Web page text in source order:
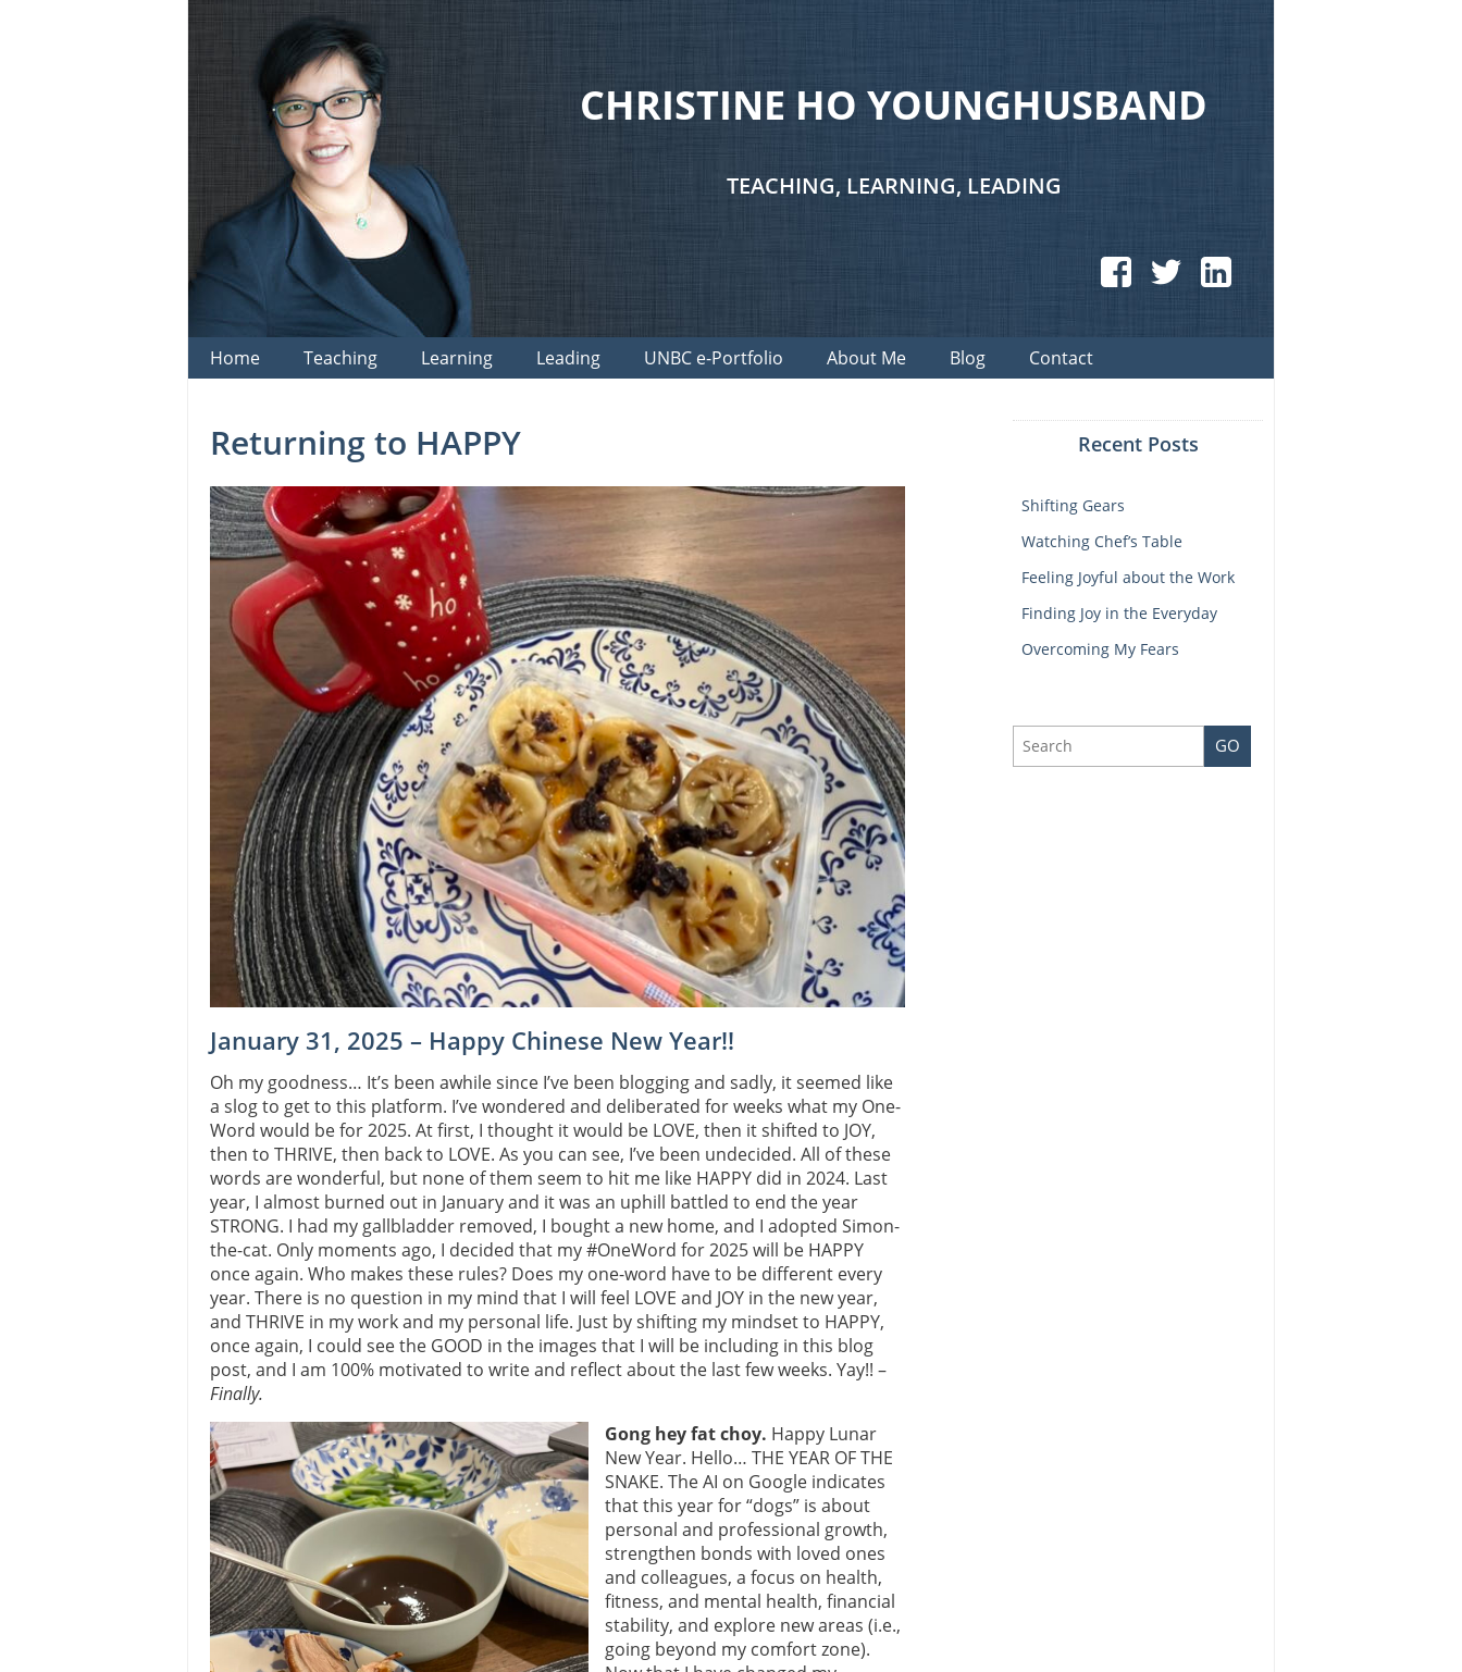
CHRISTINE HO YOUNGHUSBAND
TEACHING, LEARNING, LEADING
FacebookTwitter
Home Teaching Learning Leading UNBC e-Portfolio About Me Blog Contact
Returning to HAPPY
January 31, 2025 – Happy Chinese New Year!!
Oh my goodness… It’s been awhile since I’ve been blogging and sadly, it seemed like
a slog to get to this platform. I’ve wondered and deliberated for weeks what my One-
Word would be for 2025. At first, I thought it would be LOVE, then it shifted to JOY,
then to THRIVE, then back to LOVE. As you can see, I’ve been undecided. All of these
words are wonderful, but none of them seem to hit me like HAPPY did in 2024. Last
year, I almost burned out in January and it was an uphill battled to end the year
STRONG. I had my gallbladder removed, I bought a new home, and I adopted Simon-
the-cat. Only moments ago, I decided that my #OneWord for 2025 will be HAPPY
once again. Who makes these rules? Does my one-word have to be different every
year. There is no question in my mind that I will feel LOVE and JOY in the new year,
and THRIVE in my work and my personal life. Just by shifting my mindset to HAPPY,
once again, I could see the GOOD in the images that I will be including in this blog
post, and I am 100% motivated to write and reflect about the last few weeks. Yay!! –
Finally.
Gong hey fat choy. Happy Lunar
New Year. Hello… THE YEAR OF THE
SNAKE. The AI on Google indicates
that this year for “dogs” is about
personal and professional growth,
strengthen bonds with loved ones
and colleagues, a focus on health,
fitness, and mental health, financial
stability, and explore new areas (i.e.,
going beyond my comfort zone).
Recent Posts
Shifting Gears
Watching Chef’s Table
Feeling Joyful about the Work
Finding Joy in the Everyday
Overcoming My Fears
GO